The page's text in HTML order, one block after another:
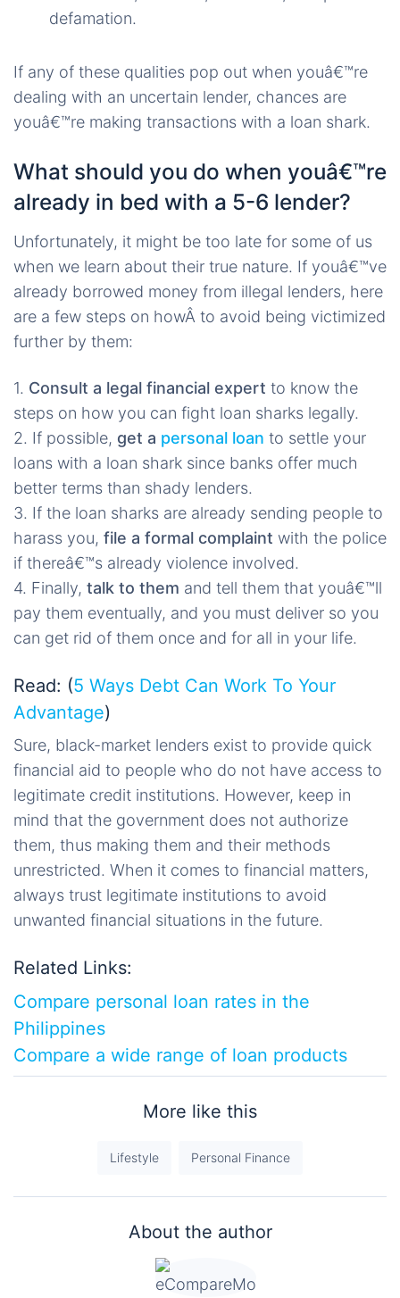
defamation.
If any of these qualities pop out when youâ€™re
dealing with an uncertain lender, chances are
youâ€™re making transactions with a loan shark.
What should you do when youâ€™re
already in bed with a 5-6 lender?
Unfortunately, it might be too late for some of us
when we learn about their true nature. If youâ€™ve
already borrowed money from illegal lenders, here
are a few steps on howÂ to avoid being victimized
further by them:
1. Consult a legal financial expert to know the
steps on how you can fight loan sharks legally.
2. If possible, get a personal loan to settle your
loans with a loan shark since banks offer much
better terms than shady lenders.
3. If the loan sharks are already sending people to
harass you, file a formal complaint with the police
if thereâ€™s already violence involved.
4. Finally, talk to them and tell them that youâ€™ll
pay them eventually, and you must deliver so you
can get rid of them once and for all in your life.
Read: (5 Ways Debt Can Work To Your
Advantage)
Sure, black-market lenders exist to provide quick
financial aid to people who do not have access to
legitimate credit institutions. However, keep in
mind that the government does not authorize
them, thus making them and their methods
unrestricted. When it comes to financial matters,
always trust legitimate institutions to avoid
unwanted financial situations in the future.
Related Links:
Compare personal loan rates in the
Philippines
Compare a wide range of loan products
More like this
Lifestyle Personal Finance
About the author